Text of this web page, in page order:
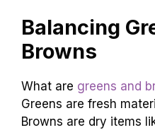
Balancing
Browns
What are greens and
Greens are fresh
Browns are dry items